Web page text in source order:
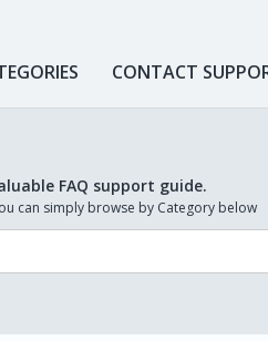
CONTACT
FAQ support guide.
can simply browse by Category below